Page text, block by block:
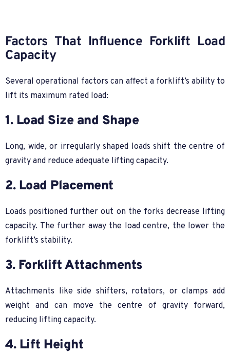
Factors That Influence Forklift Load
Capacity
Several operational factors can affect a forklift’s ability to
lift its maximum rated load:
1. Load Size and Shape
Long, wide, or irregularly shaped loads shift the centre of
gravity and reduce adequate lifting capacity.
2. Load Placement
Loads positioned further out on the forks decrease lifting
capacity. The further away the load centre, the lower the
forklift’s stability.
3. Forklift Attachments
Attachments like side shifters, rotators, or clamps add
weight and can move the centre of gravity forward,
reducing lifting capacity.
4. Lift Height